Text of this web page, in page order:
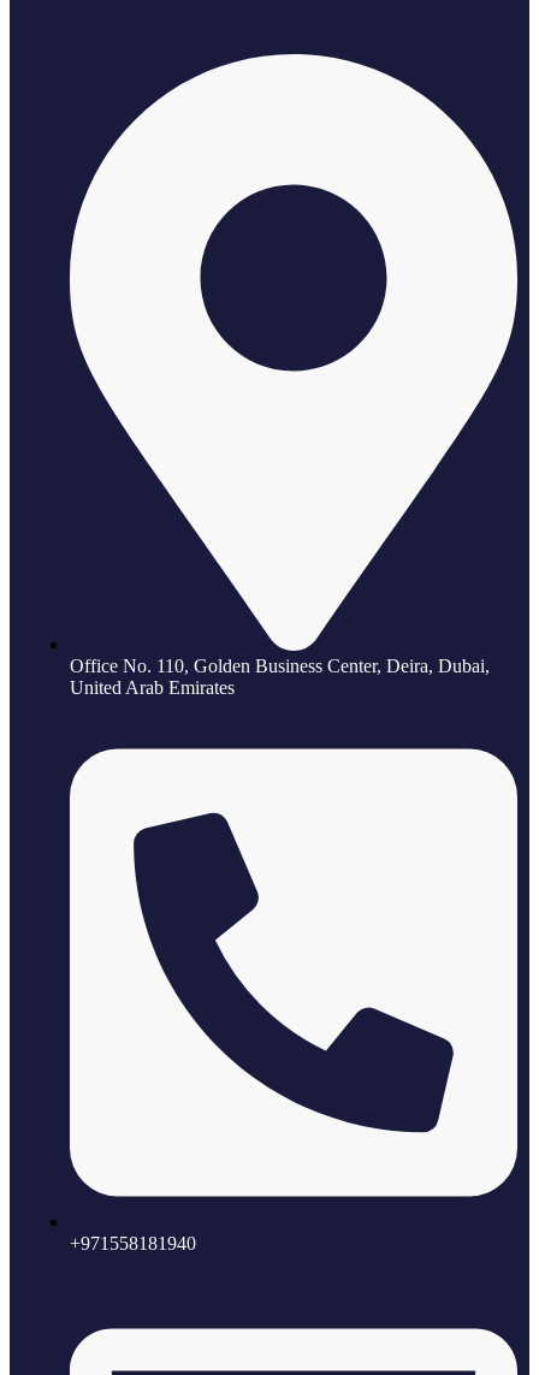
Office No. 110, Golden Business Center, Deira, Dubai,
United Arab Emirates
+971558181940